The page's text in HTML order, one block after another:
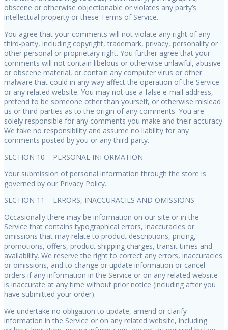
obscene or otherwise objectionable or violates any party’s
intellectual property or these Terms of Service.
You agree that your comments will not violate any right of any
third-party, including copyright, trademark, privacy, personality or
other personal or proprietary right. You further agree that your
comments will not contain libelous or otherwise unlawful, abusive
or obscene material, or contain any computer virus or other
malware that could in any way affect the operation of the Service
or any related website. You may not use a false e-mail address,
pretend to be someone other than yourself, or otherwise mislead
us or third-parties as to the origin of any comments. You are
solely responsible for any comments you make and their accuracy.
We take no responsibility and assume no liability for any
comments posted by you or any third-party.
SECTION 10 – PERSONAL INFORMATION
Your submission of personal information through the store is
governed by our Privacy Policy.
SECTION 11 – ERRORS, INACCURACIES AND OMISSIONS
Occasionally there may be information on our site or in the
Service that contains typographical errors, inaccuracies or
omissions that may relate to product descriptions, pricing,
promotions, offers, product shipping charges, transit times and
availability. We reserve the right to correct any errors, inaccuracies
or omissions, and to change or update information or cancel
orders if any information in the Service or on any related website
is inaccurate at any time without prior notice (including after you
have submitted your order).
We undertake no obligation to update, amend or clarify
information in the Service or on any related website, including